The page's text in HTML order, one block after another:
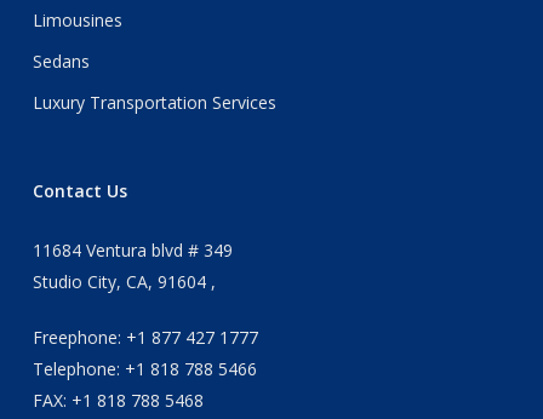
Limousines
Sedans
Luxury Transportation Services
Contact Us
11684 Ventura blvd # 349
Studio City, CA, 91604 ,
Freephone: +1 877 427 1777
Telephone: +1 818 788 5466
FAX: +1 818 788 5468